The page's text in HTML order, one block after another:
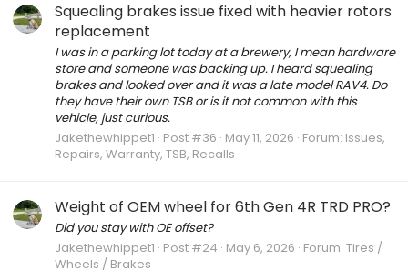
Squealing brakes issue fixed with heavier rotors
replacement
I was in a parking lot today at a brewery, I mean hardware
store and someone was backing up. I heard squealing
brakes and looked over and it was a late model RAV4. Do
they have their own TSB or is it not common with this
vehicle, just curious.
Jakethewhippet1 Post #36 May 11, 2026 Forum: Issues,
Repairs, Warranty, TSB, Recalls
Weight of OEM wheel for 6th Gen 4R TRD PRO?
Did you stay with OE offset?
Jakethewhippet1 Post #24 May 6, 2026 Forum: Tires /
Wheels / Brakes